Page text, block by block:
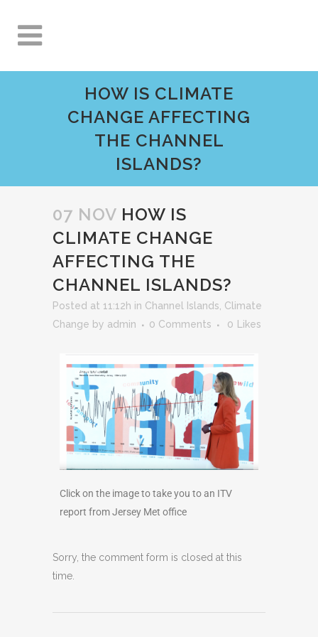
HOW IS CLIMATE
CHANGE AFFECTING
THE CHANNEL
ISLANDS?
07 NOV HOW IS
CLIMATE CHANGE
AFFECTING THE
CHANNEL ISLANDS?
Posted at 11:12h in Channel Islands Climate
Change by admin 0 Comments 0 Likes
Click on the image to take you to an ITV
report from Jersey Met office
Sorry, the comment form is closed at this
time.